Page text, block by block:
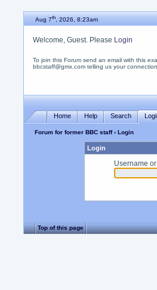
Aug 7th, 2026, 8:23am
Welcome, Guest. Please Login
To join this Forum send an email with this
bbcstaff@gmx.com telling us your
Home Help Search
Forum for former BBC staff› Login
Login
Username
Top of this page